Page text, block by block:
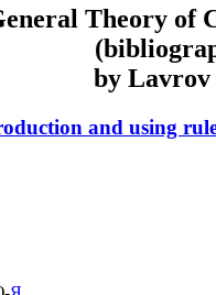
Theory of
by Lavrov
and using